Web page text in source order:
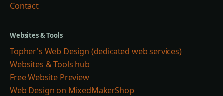
Contact
Websites & Tools
Topher's Web Design (dedicated web services)
Websites & Tools hub
Free Website Preview
Web Design on MixedMakerShop